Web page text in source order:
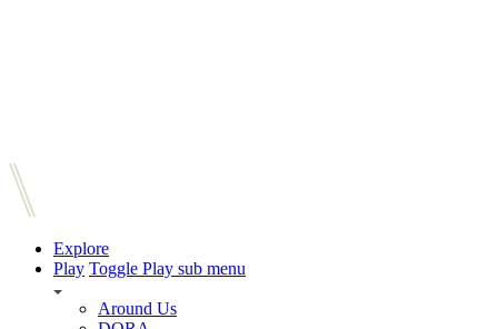
Explore
Play Toggle Play sub menu
Around Us